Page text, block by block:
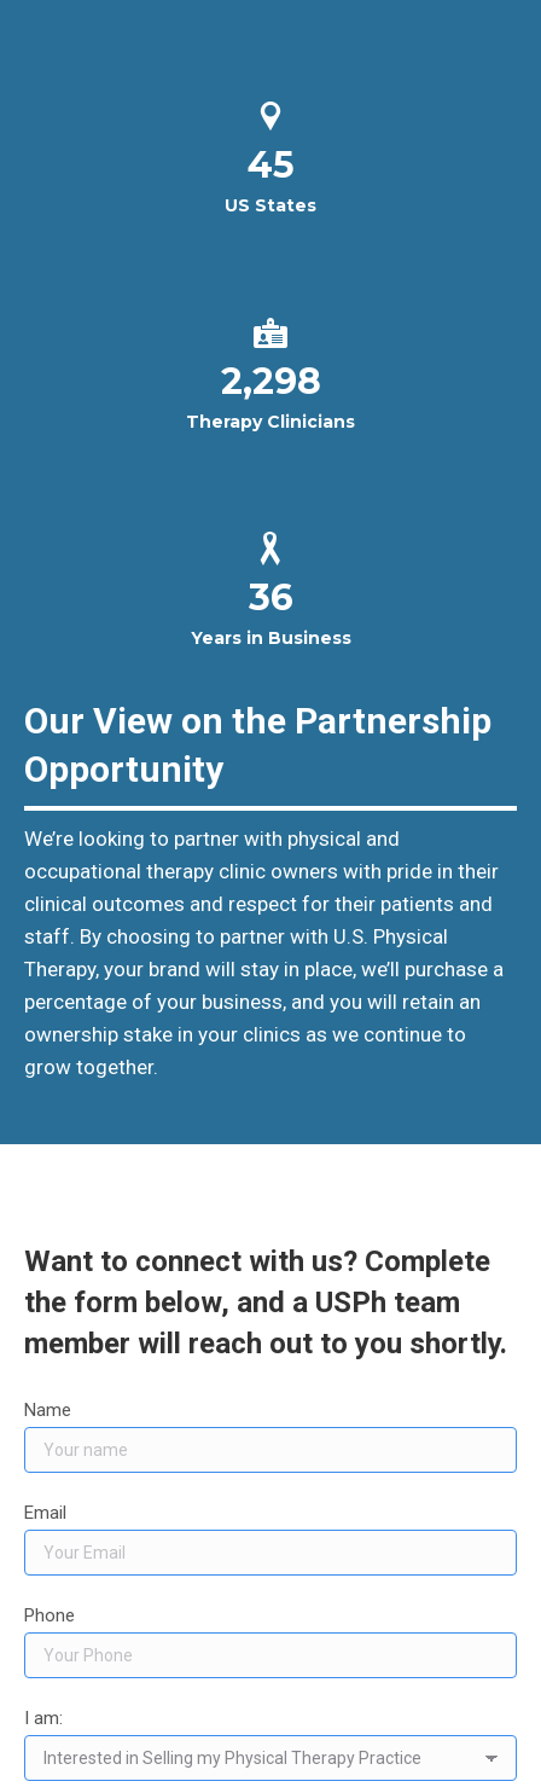
45
US States
2,298
Therapy Clinicians
36
Years in Business
Our View on the Partnership
Opportunity
We’re looking to partner with physical and
occupational therapy clinic owners with pride in their
clinical outcomes and respect for their patients and
staff. By choosing to partner with U.S. Physical
Therapy, your brand will stay in place, we’ll purchase a
percentage of your business, and you will retain an
ownership stake in your clinics as we continue to
grow together.
Want to connect with us? Complete
the form below, and a USPh team
member will reach out to you shortly.
Name
Email
Phone
I am: